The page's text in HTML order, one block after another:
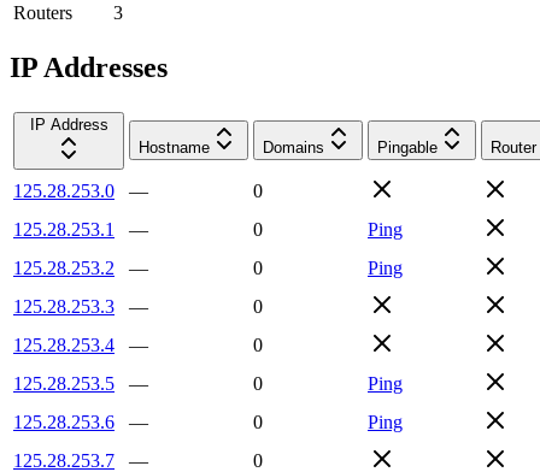
Routers
3
IP Addresses
IP Address
Hostname
Domains Pingable Router
125.28.253.0 —
0
125.28.253.1
— 0
Ping
125.28.253.2
— 0
Ping
125.28.253.3
—
0
125.28.253.4
—
0
125.28.253.5
— 0
Ping
125.28.253.6
— 0
Ping
125.28.253.7
—
0